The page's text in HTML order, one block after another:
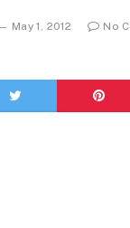
May 1, 2012
No